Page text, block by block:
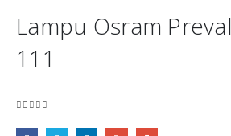
Lampu Osram
111